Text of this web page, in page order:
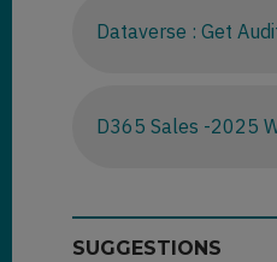
Dataverse : Get
D365 Sales -2025
SUGGESTIONS